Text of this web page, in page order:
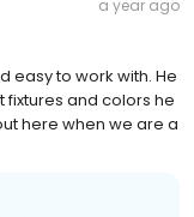
a year ago
easy to work with. He
and colors he
here when we are a